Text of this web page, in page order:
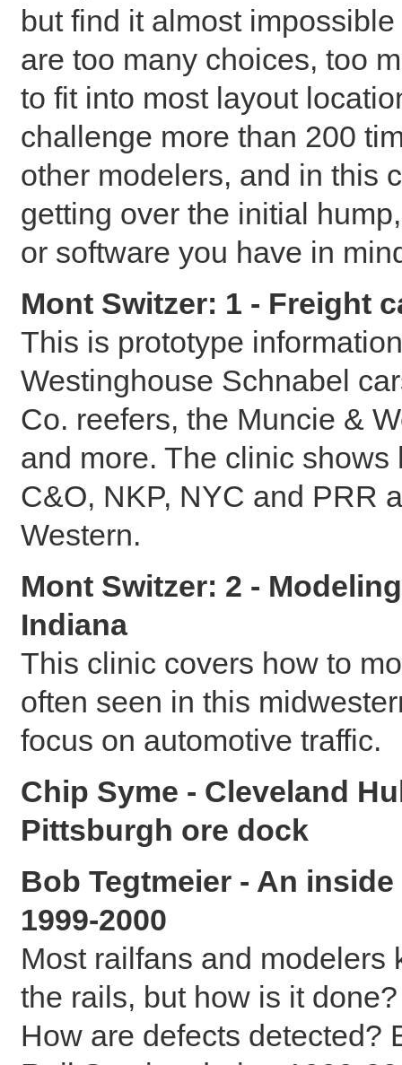
but find it almost
are too many choices, too
to fit into most layout
challenge more than 200
other modelers, and in this
getting over the initial
or software you have in
Mont Switzer: 1 - Freight
This is prototype
Westinghouse Schnabel
Co. reefers, the Muncie &
and more. The clinic
C&O, NKP, NYC and PRR
Western.
Mont Switzer: 2 -
Indiana
This clinic covers how to
often seen in this
focus on automotive traffic.
Chip Syme - Cleveland
Pittsburgh ore dock
Bob Tegtmeier - An
1999-2000
Most railfans and modelers
the rails, but how is it
How are defects detected?